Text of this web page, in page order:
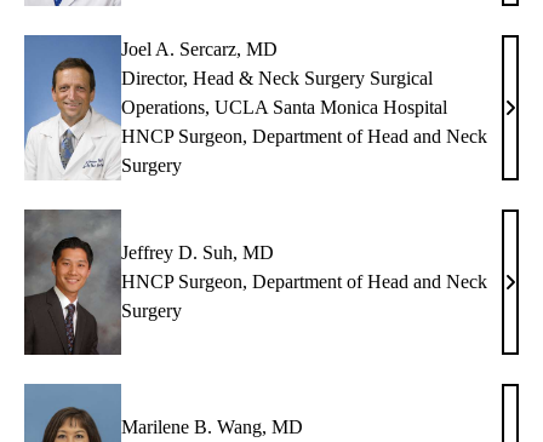
MD
Joel A. Sercarz, MD
Director, Head & Neck Surgery Surgical
Operations, UCLA Santa Monica Hospital
HNCP Surgeon, Department of Head and Neck
Surgery
Joel
MD
Jeffrey D. Suh, MD
HNCP Surgeon, Department of Head and Neck
Surgery
Suh,
MD
Marilene B. Wang, MD